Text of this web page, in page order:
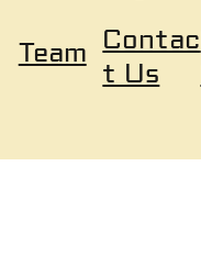
Team Contac
t Us